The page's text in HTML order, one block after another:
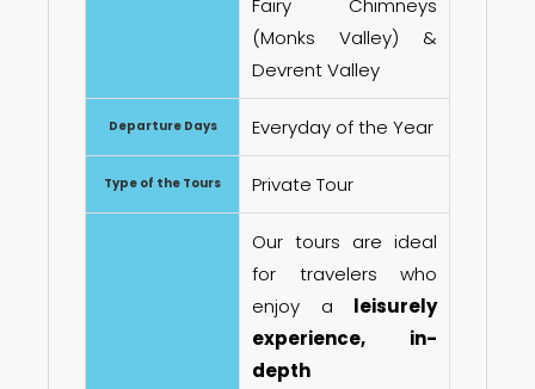
Fairy Chimneys
(Monks Valley) &
Devrent Valley
Departure Days Everyday of the Year
Type of the Tours Private Tour
Our tours are ideal
for travelers who
enjoy a leisurely
experience, in-
depth